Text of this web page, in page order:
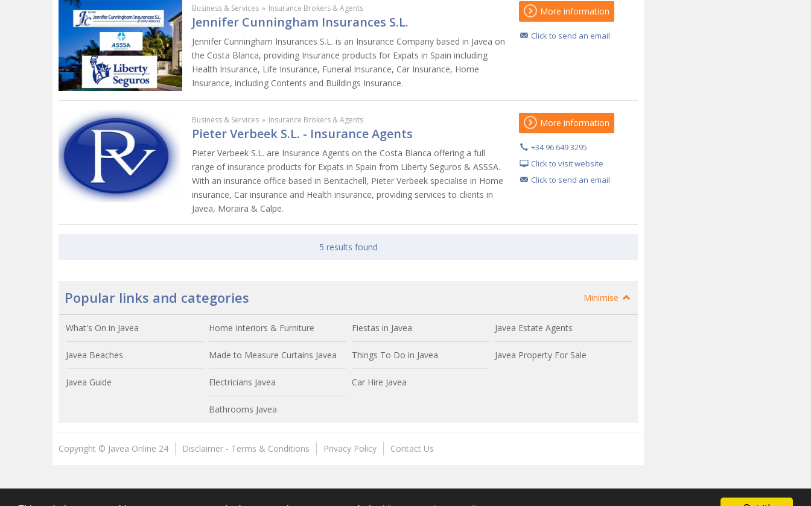
Business & Services » Insurance Brokers & Agents
Jennifer Cunningham Insurances S.L.
Jennifer Cunningham Insurances S.L. is an Insurance Company based in Javea on
the Costa Blanca, providing Insurance products for Expats in Spain including
Health Insurance, Life Insurance, Funeral Insurance, Car Insurance, Home
Insurance, including Contents and Buildings Insurance.
More information
Click to send an email
Business & Services » Insurance Brokers & Agents
Pieter Verbeek S.L. - Insurance Agents
Pieter Verbeek S.L. are Insurance Agents on the Costa Blanca offering a full
range of insurance products for Expats in Spain from Liberty Seguros & ASSSA.
With an insurance office based in Benitachell, Pieter Verbeek specialise in Home
insurance, Car insurance and Health insurance, providing services to clients in
Javea, Moraira & Calpe.
More information
+34 96 649 3295
Click to visit website
Click to send an email
5 results found
Popular links and categories Minimise
What's On in Javea
Javea Beaches
Javea Guide
Home Interiors & Furniture
Made to Measure Curtains Javea
Electricians Javea
Bathrooms Javea
Fiestas in Javea
Things To Do in Javea
Car Hire Javea
Javea Estate Agents
Javea Property For Sale
Copyright © Javea Online 24 Disclaimer - Terms & Conditions Privacy Policy Contact Us